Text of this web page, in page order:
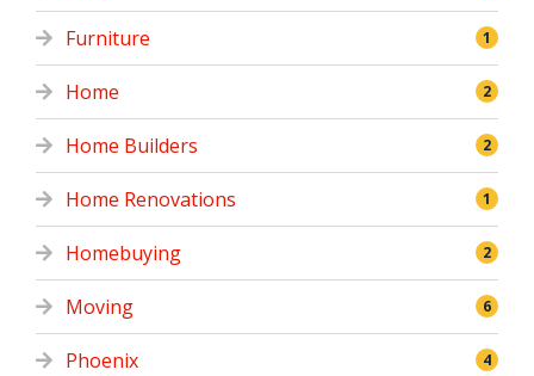
Furniture 1
Home 2
Home Builders 2
Home Renovations 1
Homebuying 2
Moving 6
Phoenix 4